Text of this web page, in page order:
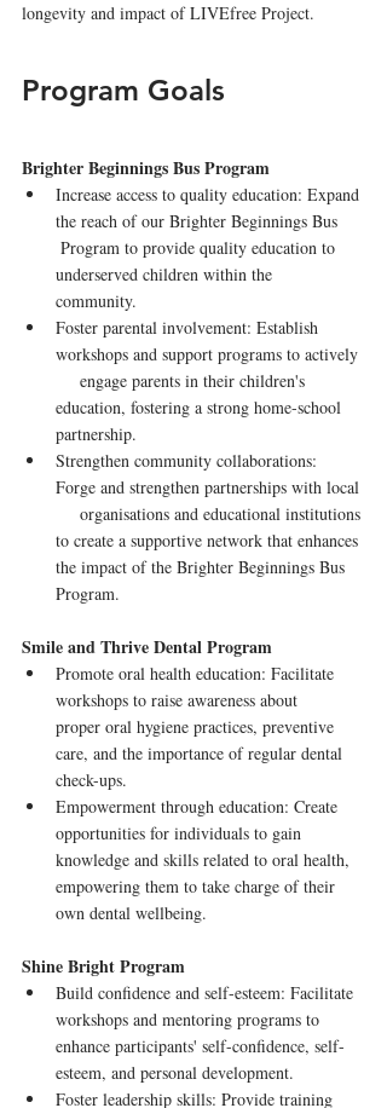
longevity and impact of LIVEfree Project.
Program Goals
Brighter Beginnings Bus Program
Increase access to quality education: Expand
the reach of our Brighter Beginnings Bus
Program to provide quality education to
underserved children within the
community.
Foster parental involvement: Establish
workshops and support programs to actively
     engage parents in their children's
education, fostering a strong home-school
partnership.
Strengthen community collaborations:
Forge and strengthen partnerships with local
     organisations and educational institutions
to create a supportive network that enhances
the impact of the Brighter Beginnings Bus
Program.
Smile and Thrive Dental Program
Promote oral health education: Facilitate
workshops to raise awareness about
proper oral hygiene practices, preventive
care, and the importance of regular dental
check-ups.
Empowerment through education: Create
opportunities for individuals to gain
knowledge and skills related to oral health,
empowering them to take charge of their
own dental wellbeing.
Shine Bright Program
Build confidence and self-esteem: Facilitate
workshops and mentoring programs to
enhance participants' self-confidence, self-
esteem, and personal development.
Foster leadership skills: Provide training